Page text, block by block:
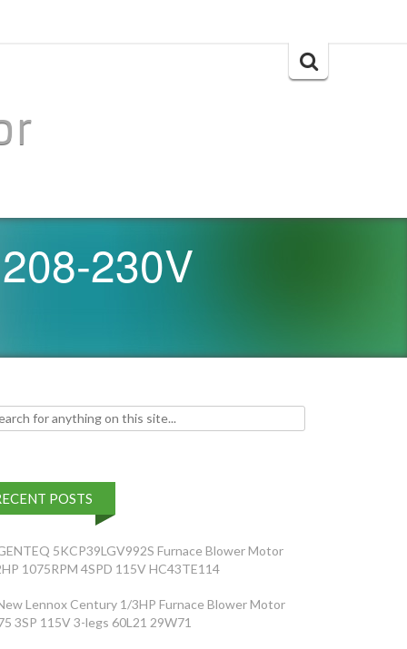
Search
230V
for:
POSTS
5KCP39LGV992S Furnace Blower Motor
1075RPM 4SPD 115V HC43TE114
Lennox Century 1/3HP Furnace Blower Motor
3SP 115V 3-legs 60L21 29W71